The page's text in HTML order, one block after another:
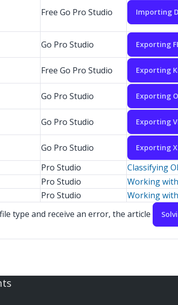
Free Go Pro Studio Importing
Go Pro Studio Exporting
Free Go Pro Studio Exporting
Go Pro Studio Exporting
Go Pro Studio Exporting
Go Pro Studio Exporting
Pro Studio
Classifying
Pro Studio
Working
Pro Studio
Working
type and receive an error, the article